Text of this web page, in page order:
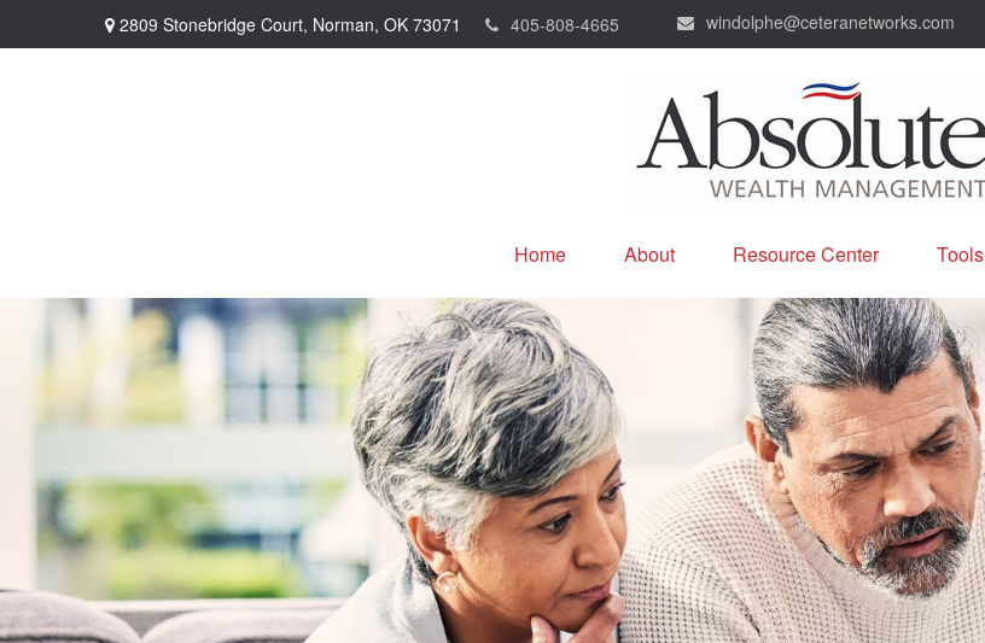
2809 Stonebridge Court, Norman, OK 73071 405-808-4665 windolphe@ceteranetworks.com
Home About Resource Center Tools